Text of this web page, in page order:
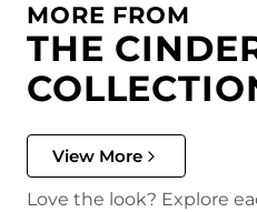
MORE FROM
THE
View More
Love the look? Explore